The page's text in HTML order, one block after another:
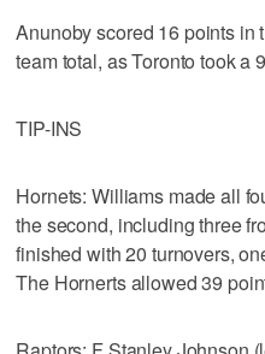
Anunoby scored 16 points in
team total, as Toronto took a
TIP-INS
Hornets: Williams made all
the second, including three
finished with 20 turnovers,
The Hornerts allowed 39